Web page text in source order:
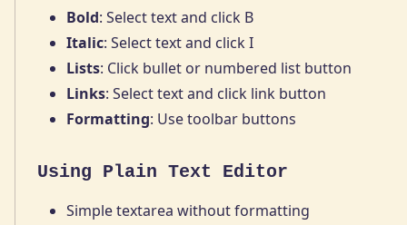
Bold: Select text and click B
Italic: Select text and click I
Lists: Click bullet or numbered list button
Links: Select text and click link button
Formatting: Use toolbar buttons
Using Plain Text Editor
Simple textarea without formatting